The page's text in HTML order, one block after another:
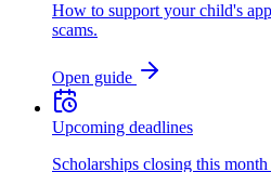
How to support your child's
scams.
Open guide
Upcoming deadlines
Scholarships closing this